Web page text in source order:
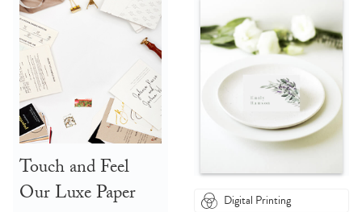
Touch and Feel
Our Luxe Paper
Digital Printing